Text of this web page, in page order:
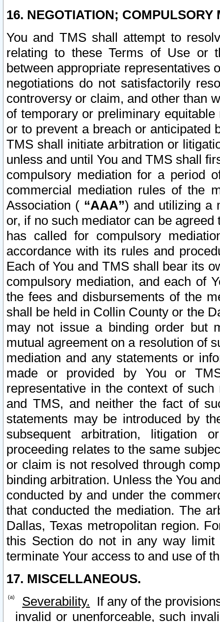
16. NEGOTIATION; COMPULSORY
You and TMS shall attempt to
relating to these Terms of Use or
between appropriate representatives
negotiations do not satisfactorily
controversy or claim, and other than
of temporary or preliminary
or to prevent a breach or anticipated
TMS shall initiate arbitration or
unless and until You and TMS shall
compulsory mediation for a period
commercial mediation rules of the
Association ( “AAA”) and utilizing a
or, if no such mediator can be
has called for compulsory
accordance with its rules and
Each of You and TMS shall bear its
compulsory mediation, and each of
the fees and disbursements of the
shall be held in Collin County or the
may not issue a binding order but
mutual agreement on a resolution of
mediation and any statements or
made or provided by You or
representative in the context of
and TMS, and neither the fact of
statements may be introduced by
subsequent arbitration, litigation
proceeding relates to the same
or claim is not resolved through
binding arbitration. Unless the You
conducted by and under the
that conducted the mediation. The
Dallas, Texas metropolitan region.
this Section do not in any way
terminate Your access to and use of
17. MISCELLANEOUS.
Severability. If any of the
invalid or unenforceable, such